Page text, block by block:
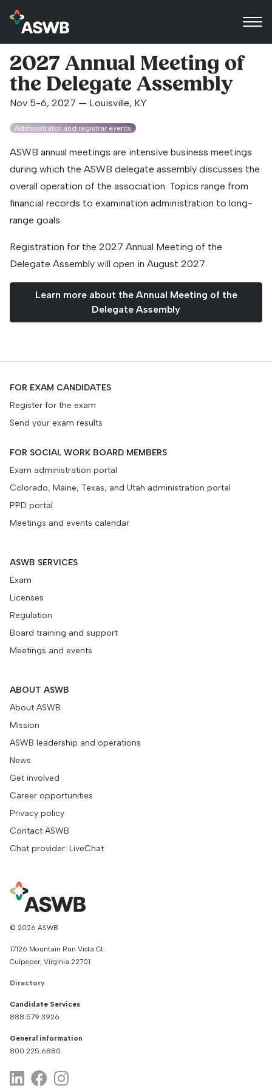
2027 Annual Meeting of
the Delegate Assembly
Nov 5-6, 2027 — Louisville, KY
Administrator and registrar events
ASWB annual meetings are intensive business meetings
during which the ASWB delegate assembly discusses the
overall operation of the association. Topics range from
financial records to examination administration to long-
range goals.
Registration for the 2027 Annual Meeting of the
Delegate Assembly will open in August 2027.
Learn more about the Annual Meeting of the
Delegate Assembly
FOR EXAM CANDIDATES
Register for the exam
Send your exam results
FOR SOCIAL WORK BOARD MEMBERS
Exam administration portal
Colorado, Maine, Texas, and Utah administration portal
PPD portal
Meetings and events calendar
ASWB SERVICES
Exam
Licenses
Regulation
Board training and support
Meetings and events
ABOUT ASWB
About ASWB
Mission
ASWB leadership and operations
News
Get involved
Career opportunities
Privacy policy
Contact ASWB
Chat provider: LiveChat
© 2026 ASWB
17126 Mountain Run Vista Ct.
Culpeper, Virginia 22701
Directory
Candidate Services
888.579.3926
General information
800.225.6880